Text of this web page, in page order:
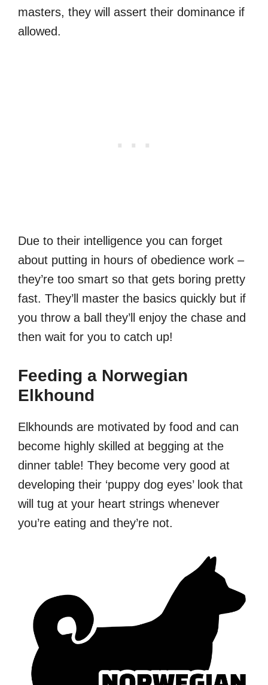
masters, they will assert their dominance if
allowed.
Due to their intelligence you can forget
about putting in hours of obedience work –
they’re too smart so that gets boring pretty
fast. They’ll master the basics quickly but if
you throw a ball they’ll enjoy the chase and
then wait for you to catch up!
Feeding a Norwegian
Elkhound
Elkhounds are motivated by food and can
become highly skilled at begging at the
dinner table! They become very good at
developing their ‘puppy dog eyes’ look that
will tug at your heart strings whenever
you’re eating and they’re not.